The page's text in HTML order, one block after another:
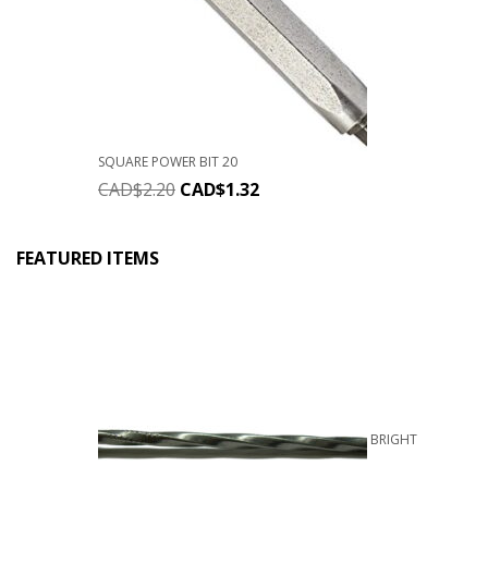
SQUARE POWER BIT 20
CAD$2.20 CAD$1.32
FEATURED ITEMS
BRIGHT